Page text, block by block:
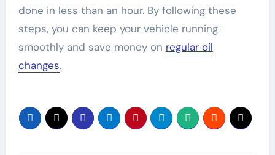
done in less than an hour. By following these
steps, you can keep your vehicle running
smoothly and save money on regular oil
changes.